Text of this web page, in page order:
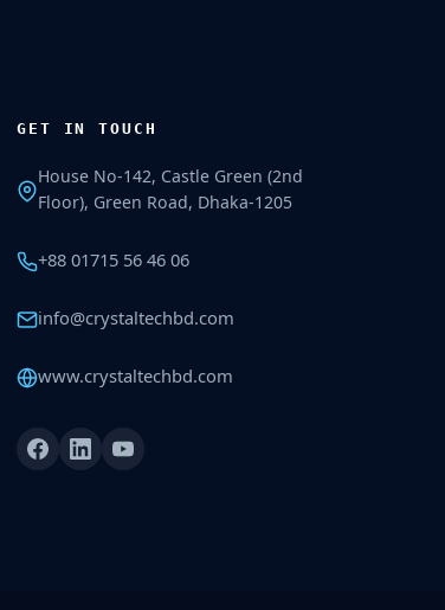
GET IN TOUCH
House No-142, Castle Green (2nd
Floor), Green Road, Dhaka-1205
+88 01715 56 46 06
info@crystaltechbd.com
www.crystaltechbd.com